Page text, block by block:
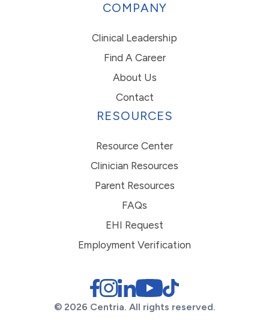
COMPANY
Clinical Leadership
Find A Career
About Us
Contact
RESOURCES
Resource Center
Clinician Resources
Parent Resources
FAQs
EHI Request
Employment Verification
© 2026 Centria. All rights reserved.